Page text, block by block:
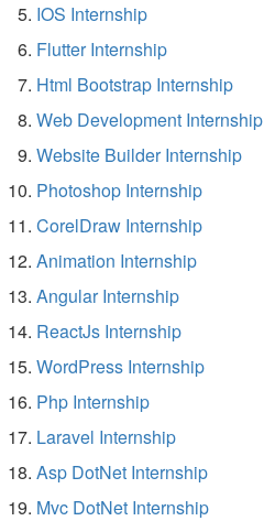
IOS Internship
Flutter Internship
Html Bootstrap Internship
Web Development Internship
Website Builder Internship
Photoshop Internship
CorelDraw Internship
Animation Internship
Angular Internship
ReactJs Internship
WordPress Internship
Php Internship
Laravel Internship
Asp DotNet Internship
Mvc DotNet Internship